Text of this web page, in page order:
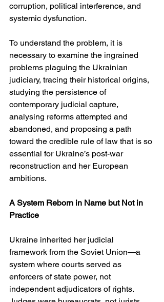
corruption, political interference, and
systemic dysfunction.
To understand the problem, it is
necessary to examine the ingrained
problems plaguing the Ukrainian
judiciary, tracing their historical origins,
studying the persistence of
contemporary judicial capture,
analysing reforms attempted and
abandoned, and proposing a path
toward the credible rule of law that is so
essential for Ukraine’s post-war
reconstruction and her European
ambitions.
A System Reborn in Name but Not in
Practice
Ukraine inherited her judicial
framework from the Soviet Union—a
system where courts served as
enforcers of state power, not
independent adjudicators of rights.